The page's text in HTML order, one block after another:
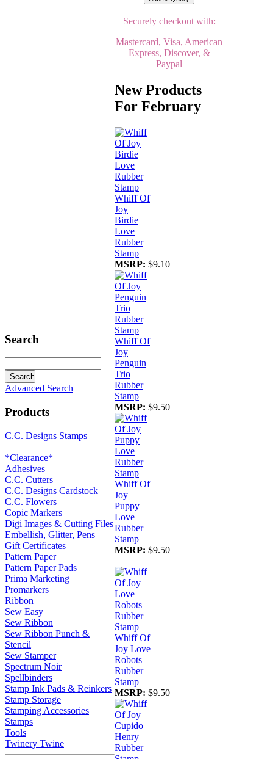
Search
Advanced Search
Products
C.C. Designs Stamps
*Clearance*
Adhesives
C.C. Cutters
C.C. Designs Cardstock
C.C. Flowers
Copic Markers
Digi Images & Cutting Files
Embellish, Glitter, Pens
Gift Certificates
Pattern Paper
Pattern Paper Pads
Prima Marketing
Promarkers
Ribbon
Sew Easy
Sew Ribbon
Sew Ribbon Punch &
Stencil
Sew Stamper
Spectrum Noir
Spellbinders
Stamp Ink Pads & Reinkers
Stamp Storage
Stamping Accessories
Stamps
Tools
Twinery Twine
Securely checkout with:
Mastercard, Visa, American
Express, Discover, &
Paypal
New Products
For February
Whiff Of
Joy
Birdie
Love
Rubber
Stamp
MSRP: $9.10
Whiff Of
Joy
Penguin
Trio
Rubber
Stamp
MSRP: $9.50
Whiff Of
Joy
Puppy
Love
Rubber
Stamp
MSRP: $9.50
Whiff Of
Joy Love
Robots
Rubber
Stamp
MSRP: $9.50